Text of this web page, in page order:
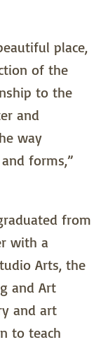
place,
of the
to the
and
way
forms,”
from
with a
Arts, the
and Art
and art
to teach